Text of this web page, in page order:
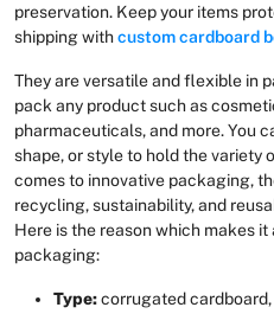
preservation. Keep your items
shipping withcustom cardboard
They are versatile and flexible in
pack any product such as
pharmaceuticals, and more. You
shape, or style to hold the variety
comes to innovative packaging,
recycling, sustainability, and
Here is the reason which makes
packaging:
Type:corrugated